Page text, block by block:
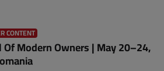
CONTENT
Of Modern Owners | May 20–24,